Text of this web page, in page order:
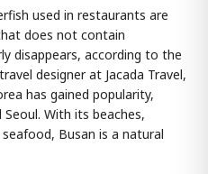
used in restaurants are
does not contain
disappears, according to the
designer at Jacada Travel,
has gained popularity,
With its beaches,
Busan is a natural